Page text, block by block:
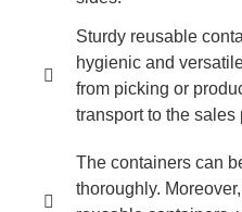
Sturdy reusable
hygienic and
from picking or
transport to the sales
The containers can
thoroughly.